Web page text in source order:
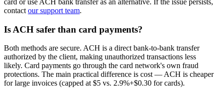
contact our support team.
Is ACH safer than card payments?
Both methods are secure. ACH is a direct bank-to-bank transfer
authorized by the client, making unauthorized transactions less
likely. Card payments go through the card network's own fraud
protections. The main practical difference is cost — ACH is cheaper
for large invoices (capped at $5 vs. 2.9%+$0.30 for cards).